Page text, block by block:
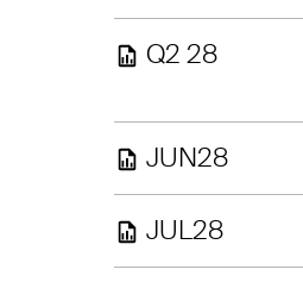
Q2 28
JUN28
JUL28